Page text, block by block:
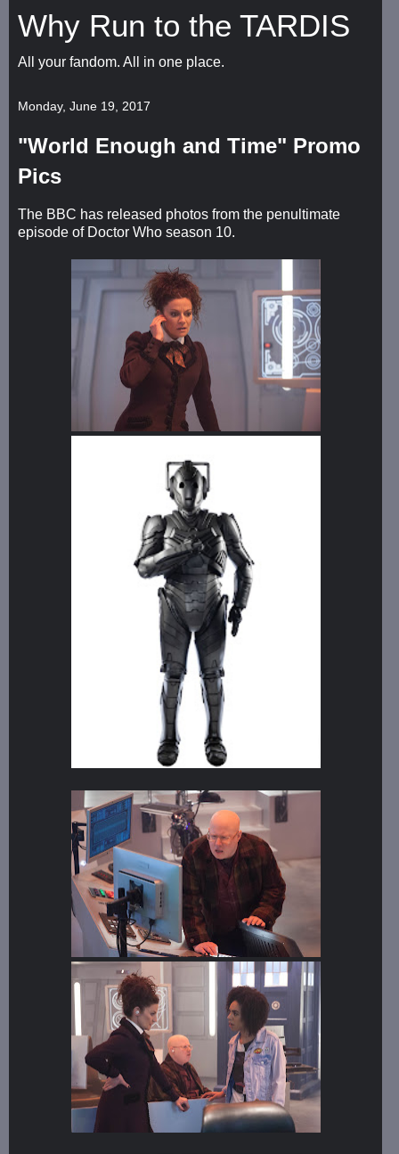
Why Run to the TARDIS
All your fandom. All in one place.
Monday, June 19, 2017
"World Enough and Time" Promo
Pics
The BBC has released photos from the penultimate
episode of Doctor Who season 10.